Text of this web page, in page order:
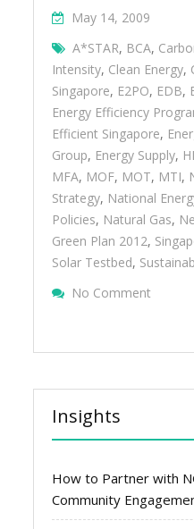
May 14, 2009
A*STAR, BCA,
Intensity, Clean Energy,
Singapore, E2PO, EDB,
Energy Efficiency
Efficient Singapore,
Group, Energy Supply,
MFA, MOF, MOT, MTI,
Strategy, National
Policies, Natural Gas,
Green Plan 2012,
Solar Testbed,
No Comment
Insights
How to Partner with
Community